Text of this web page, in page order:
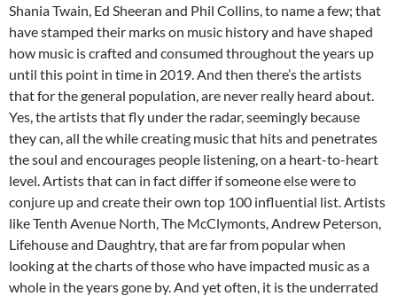
Shania Twain, Ed Sheeran and Phil Collins, to name a few; that
have stamped their marks on music history and have shaped
how music is crafted and consumed throughout the years up
until this point in time in 2019. And then there’s the artists
that for the general population, are never really heard about.
Yes, the artists that fly under the radar, seemingly because
they can, all the while creating music that hits and penetrates
the soul and encourages people listening, on a heart-to-heart
level. Artists that can in fact differ if someone else were to
conjure up and create their own top 100 influential list. Artists
like Tenth Avenue North, The McClymonts, Andrew Peterson,
Lifehouse and Daughtry, that are far from popular when
looking at the charts of those who have impacted music as a
whole in the years gone by. And yet often, it is the underrated